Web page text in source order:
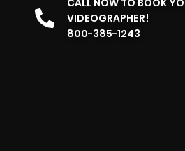
VIDEOGRAPHER!
800-385-1243